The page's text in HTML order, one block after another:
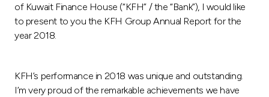
of Kuwait Finance House (“KFH” / the “Bank”), I would like
to present to you the KFH Group Annual Report for the
year 2018.
KFH’s performance in 2018 was unique and outstanding.
I’m very proud of the remarkable achievements we have